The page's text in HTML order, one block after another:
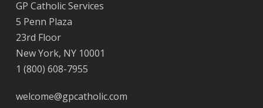
GP Catholic Services
5 Penn Plaza
23rd Floor
New York, NY 10001
1 (800) 608-7955
welcome@gpcatholic.com